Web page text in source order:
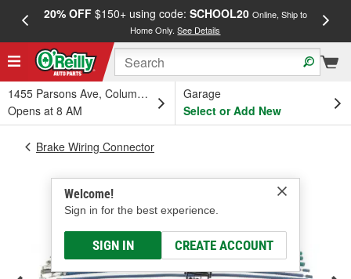
20% OFF$150+ using code: SCHOOL20 Online, Ship to
Home Only.See Details
1455 Parsons Ave, Columbus, OH
Opens at 8 AM
Garage
Select or Add New
Welcome!
Sign in for the best experience.
SIGN IN CREATE ACCOUNT
Brake Wiring Connector